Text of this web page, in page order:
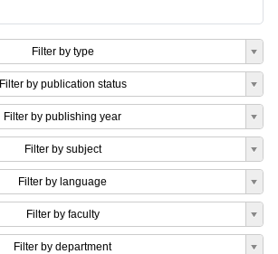
Filter by type
Filter by publication status
Filter by publishing year
Filter by subject
Filter by language
Filter by faculty
Filter by department